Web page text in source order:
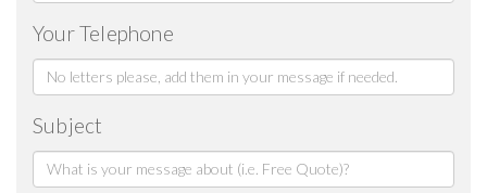
Your Telephone
Subject